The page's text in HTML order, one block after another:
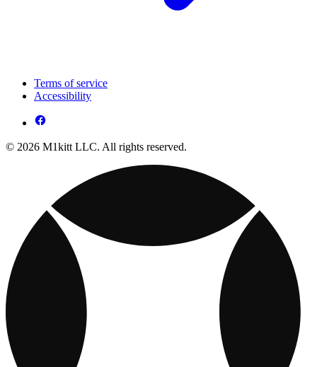
Terms of service
Accessibility
© 2026 M1kitt LLC. All rights reserved.